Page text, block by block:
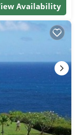
Availability